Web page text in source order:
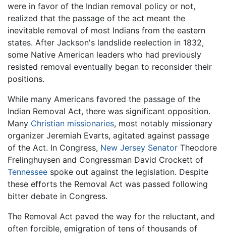
were in favor of the Indian removal policy or not,
realized that the passage of the act meant the
inevitable removal of most Indians from the eastern
states. After Jackson's landslide reelection in 1832,
some Native American leaders who had previously
resisted removal eventually began to reconsider their
positions.
While many Americans favored the passage of the
Indian Removal Act, there was significant opposition.
Many Christian missionaries, most notably missionary
organizer Jeremiah Evarts, agitated against passage
of the Act. In Congress, New Jersey Senator Theodore
Frelinghuysen and Congressman David Crockett of
Tennessee spoke out against the legislation. Despite
these efforts the Removal Act was passed following
bitter debate in Congress.
The Removal Act paved the way for the reluctant, and
often forcible, emigration of tens of thousands of